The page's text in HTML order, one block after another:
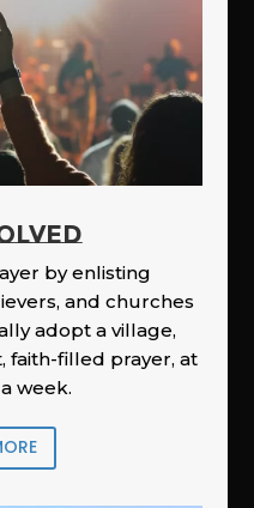
by enlisting
and churches
adopt a village,
faith-filled prayer, at
week.